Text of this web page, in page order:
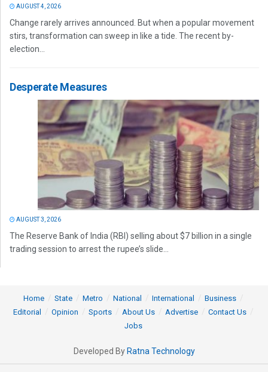
AUGUST 4, 2026
Change rarely arrives announced. But when a popular movement
stirs, transformation can sweep in like a tide. The recent by-
election...
Desperate Measures
AUGUST 3, 2026
The Reserve Bank of India (RBI) selling about $7 billion in a single
trading session to arrest the rupee’s slide...
Home State Metro National International
Business
Editorial
Opinion Sports About Us Advertise
Contact Us
Jobs
Developed By Ratna Technology